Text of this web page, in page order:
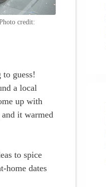
credit:
guess!
a local
up with
it warmed
to spice
home dates